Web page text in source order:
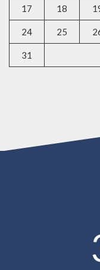
17 18
24 25
31